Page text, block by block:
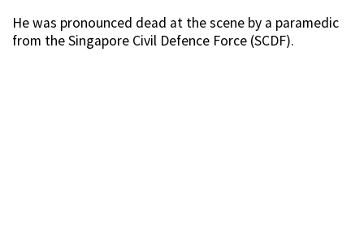
He was pronounced dead at the scene by a paramedic
from the Singapore Civil Defence Force (SCDF).